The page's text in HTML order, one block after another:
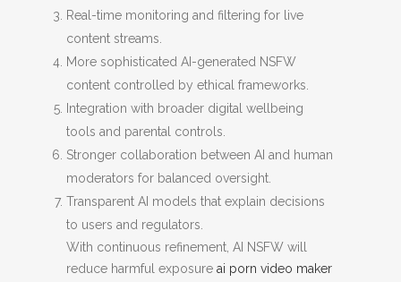
Real-time monitoring and filtering for live
content streams.
More sophisticated AI-generated NSFW
content controlled by ethical frameworks.
Integration with broader digital wellbeing
tools and parental controls.
Stronger collaboration between AI and human
moderators for balanced oversight.
Transparent AI models that explain decisions
to users and regulators.
With continuous refinement, AI NSFW will
reduce harmful exposure ai porn video maker